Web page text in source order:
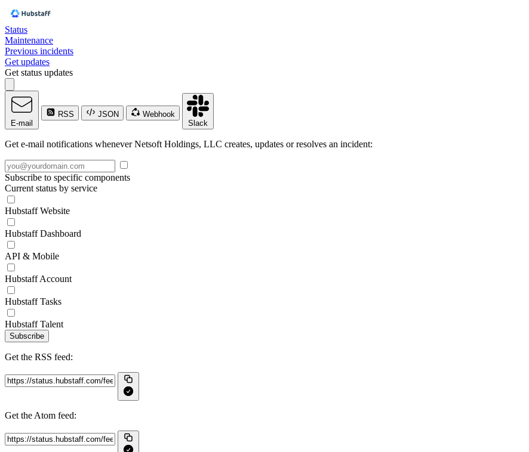
Status
Maintenance
Previous incidents
Get updates
Get status updates
E-mail
RSS JSON
Webhook
Slack
Get e-mail notifications whenever Netsoft Holdings, LLC creates, updates or resolves an incident:
Subscribe to specific components
Current status by service
Hubstaff Website
Hubstaff Dashboard
API & Mobile
Hubstaff Account
Hubstaff Tasks
Hubstaff Talent
Subscribe
Get the RSS feed:
Get the Atom feed: